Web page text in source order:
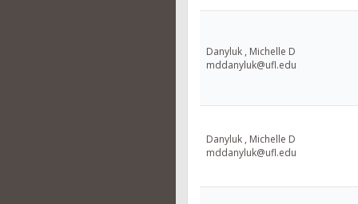
Danyluk , Michelle D
mddanyluk@ufl.edu
Danyluk , Michelle D
mddanyluk@ufl.edu